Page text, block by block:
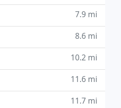
7.9 mi
8.6 mi
10.2 mi
11.6 mi
11.7 mi